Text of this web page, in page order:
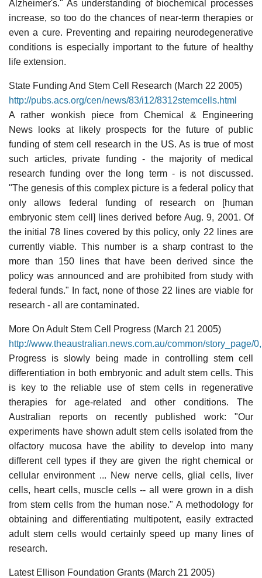
Alzheimer's." As understanding of biochemical processes
increase, so too do the chances of near-term therapies or
even a cure. Preventing and repairing neurodegenerative
conditions is especially important to the future of healthy
life extension.
State Funding And Stem Cell Research (March 22 2005)
http://pubs.acs.org/cen/news/83/i12/8312stemcells.html
A rather wonkish piece from Chemical & Engineering
News looks at likely prospects for the future of public
funding of stem cell research in the US. As is true of most
such articles, private funding - the majority of medical
research funding over the long term - is not discussed.
"The genesis of this complex picture is a federal policy that
only allows federal funding of research on [human
embryonic stem cell] lines derived before Aug. 9, 2001. Of
the initial 78 lines covered by this policy, only 22 lines are
currently viable. This number is a sharp contrast to the
more than 150 lines that have been derived since the
policy was announced and are prohibited from study with
federal funds." In fact, none of those 22 lines are viable for
research - all are contaminated.
More On Adult Stem Cell Progress (March 21 2005)
http://www.theaustralian.news.com.au/common/story_page/
Progress is slowly being made in controlling stem cell
differentiation in both embryonic and adult stem cells. This
is key to the reliable use of stem cells in regenerative
therapies for age-related and other conditions. The
Australian reports on recently published work: "Our
experiments have shown adult stem cells isolated from the
olfactory mucosa have the ability to develop into many
different cell types if they are given the right chemical or
cellular environment ... New nerve cells, glial cells, liver
cells, heart cells, muscle cells -- all were grown in a dish
from stem cells from the human nose." A methodology for
obtaining and differentiating multipotent, easily extracted
adult stem cells would certainly speed up many lines of
research.
Latest Ellison Foundation Grants (March 21 2005)